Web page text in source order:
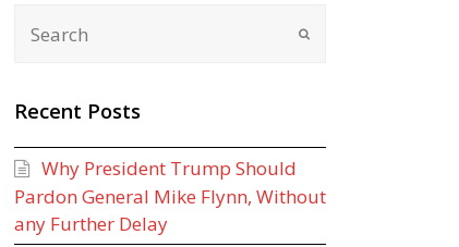
Recent Posts
Why President Trump Should
Pardon General Mike Flynn, Without
any Further Delay